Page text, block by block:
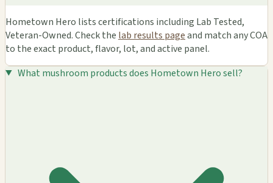
Hometown Hero lists certifications including Lab Tested,
Veteran-Owned. Check the lab results pageand match any COA
to the exact product, flavor, lot, and active panel.
What mushroom products does Hometown Hero sell?